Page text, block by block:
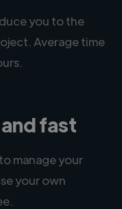
you to the
Average time
fast
manage your
your own